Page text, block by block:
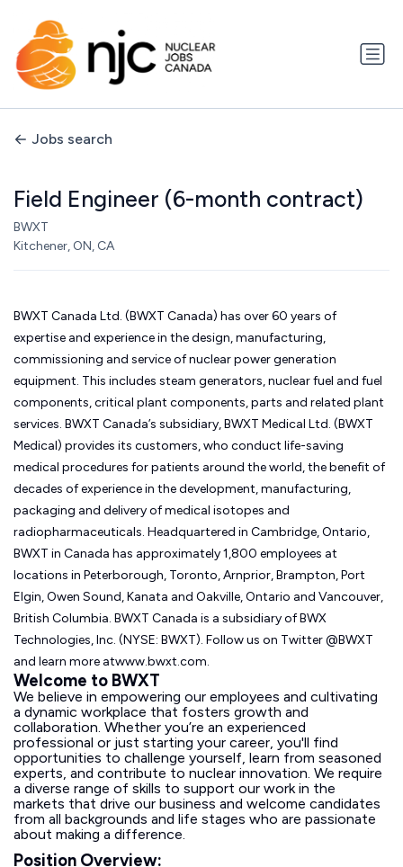
Jobs search
Field Engineer (6-month contract)
BWXT
Kitchener, ON, CA
BWXT Canada Ltd. (BWXT Canada) has over 60 years of
expertise and experience in the design, manufacturing,
commissioning and service of nuclear power generation
equipment. This includes steam generators, nuclear fuel and fuel
components, critical plant components, parts and related plant
services. BWXT Canada’s subsidiary, BWXT Medical Ltd. (BWXT
Medical) provides its customers, who conduct life-saving
medical procedures for patients around the world, the benefit of
decades of experience in the development, manufacturing,
packaging and delivery of medical isotopes and
radiopharmaceuticals. Headquartered in Cambridge, Ontario,
BWXT in Canada has approximately 1,800 employees at
locations in Peterborough, Toronto, Arnprior, Brampton, Port
Elgin, Owen Sound, Kanata and Oakville, Ontario and Vancouver,
British Columbia. BWXT Canada is a subsidiary of BWX
Technologies, Inc. (NYSE: BWXT). Follow us on Twitter @BWXT
and learn more atwww.bwxt.com.
Welcome to BWXT
We believe in empowering our employees and cultivating
a dynamic workplace that fosters growth and
collaboration. Whether you’re an experienced
professional or just starting your career, you'll find
opportunities to challenge yourself, learn from seasoned
experts, and contribute to nuclear innovation. We require
a diverse range of skills to support our work in the
markets that drive our business and welcome candidates
from all backgrounds and life stages who are passionate
about making a difference.
Position Overview: